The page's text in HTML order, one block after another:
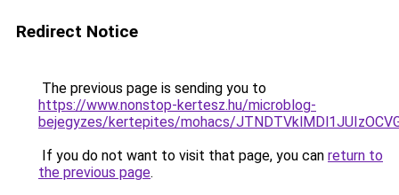
Redirect Notice
The previous page is sending you to
https://www.nonstop-kertesz.hu/microblog-
bejegyzes/kertepites/mohacs/
If you do not want to visit that page, you can return to
the previous page.